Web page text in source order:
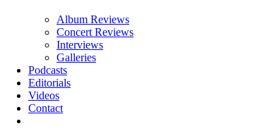
Album Reviews
Concert Reviews
Interviews
Galleries
Podcasts
Editorials
Videos
Contact